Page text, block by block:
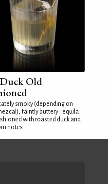
Old
smoky (depending on
faintly buttery Tequila
with roasted duck and
notes